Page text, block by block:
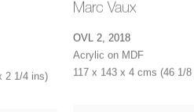
2 1/4 ins)
Marc Vaux
OVL 2, 2018
Acrylic on MDF
117 x 143 x 4 cms (46 1/